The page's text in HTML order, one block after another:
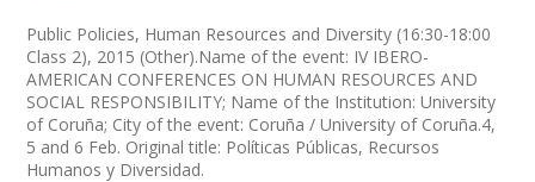
Public Policies, Human Resources and Diversity (16:30-18:00
Class 2), 2015 (Other).Name of the event: IV IBERO-
AMERICAN CONFERENCES ON HUMAN RESOURCES AND
SOCIAL RESPONSIBILITY; Name of the Institution: University
of Coruña; City of the event: Coruña / University of Coruña.4,
5 and 6 Feb. Original title: Políticas Públicas, Recursos
Humanos y Diversidad.